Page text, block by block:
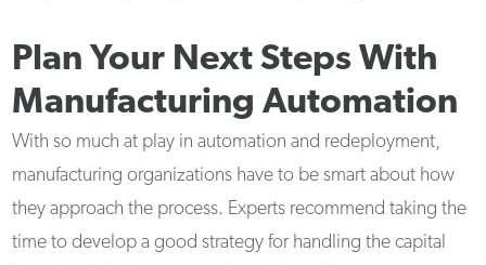
Plan Your Next Steps With
Manufacturing Automation
With so much at play in automation and redeployment,
manufacturing organizations have to be smart about how
they approach the process. Experts recommend taking the
time to develop a good strategy for handling the capital